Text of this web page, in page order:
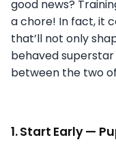
good news?
a chore! In fact, it
that’ll not only
behaved
between the two of
1.Start Early —